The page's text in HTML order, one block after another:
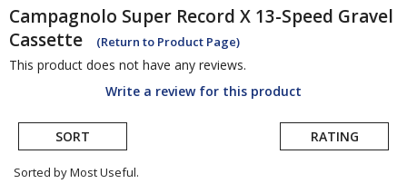
Campagnolo Super Record X 13-Speed Gravel
Cassette
(Return to Product Page)
This product does not have any reviews.
Write a review for this product
SORT RATING
Sorted by Most Useful.